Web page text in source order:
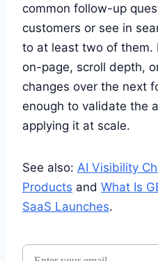
common follow-up
customers or see in
to at least two of them.
on-page, scroll depth,
changes over the next
enough to validate the
applying it at scale.
See also: AI Visibility
Products and What Is
SaaS Launches.